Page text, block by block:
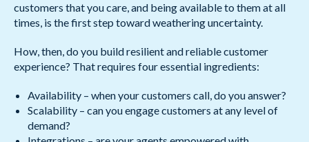
customers that you care, and being available to them at all
times, is the first step toward weathering uncertainty.
How, then, do you build resilient and reliable customer
experience? That requires four essential ingredients:
Availability – when your customers call, do you answer?
Scalability – can you engage customers at any level of
demand?